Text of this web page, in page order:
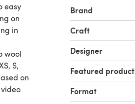
easy
on
in
wool
S,
on
Brand
Craft
Designer
Featured product
Format